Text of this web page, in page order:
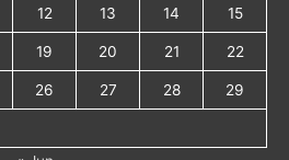
12 13 14 15
19 20 21 22
26 27 28 29